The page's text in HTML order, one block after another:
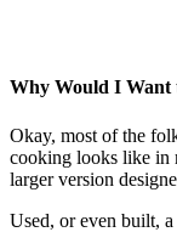
Why Would I Want
Okay, most of the
cooking looks like in
larger version
Used, or even built,